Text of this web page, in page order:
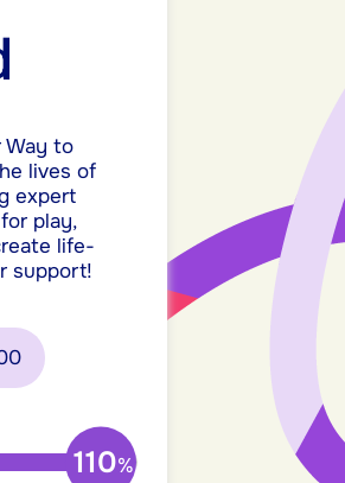
Way to
lives of
expert
play,
life-
support!
110%